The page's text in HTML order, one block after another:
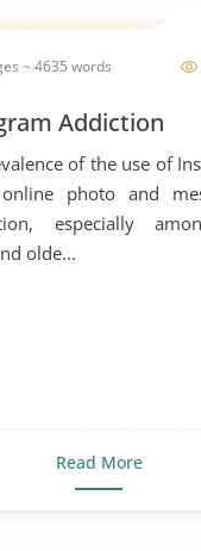
~ 4635 words
Addiction
of the use of
photo and
especially
olde...
Read More